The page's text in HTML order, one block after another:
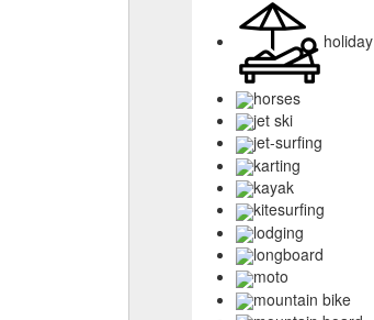
holiday
horses
jet ski
jet-surfing
karting
kayak
kitesurfing
lodging
longboard
moto
mountain bike